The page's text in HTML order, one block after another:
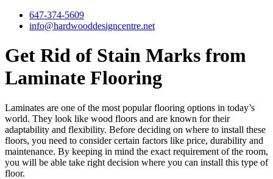
647-374-5609
info@hardwooddesigncentre.net
Get Rid of Stain Marks from
Laminate Flooring
Laminates are one of the most popular flooring options in today’s
world. They look like wood floors and are known for their
adaptability and flexibility. Before deciding on where to install these
floors, you need to consider certain factors like price, durability and
maintenance. By keeping in mind the exact requirement of the room,
you will be able take right decision where you can install this type of
floor.